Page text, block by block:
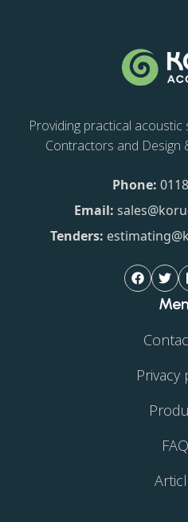
Providing practical
Contractors and Design
Phone:
Email:
Tenders:
Privacy